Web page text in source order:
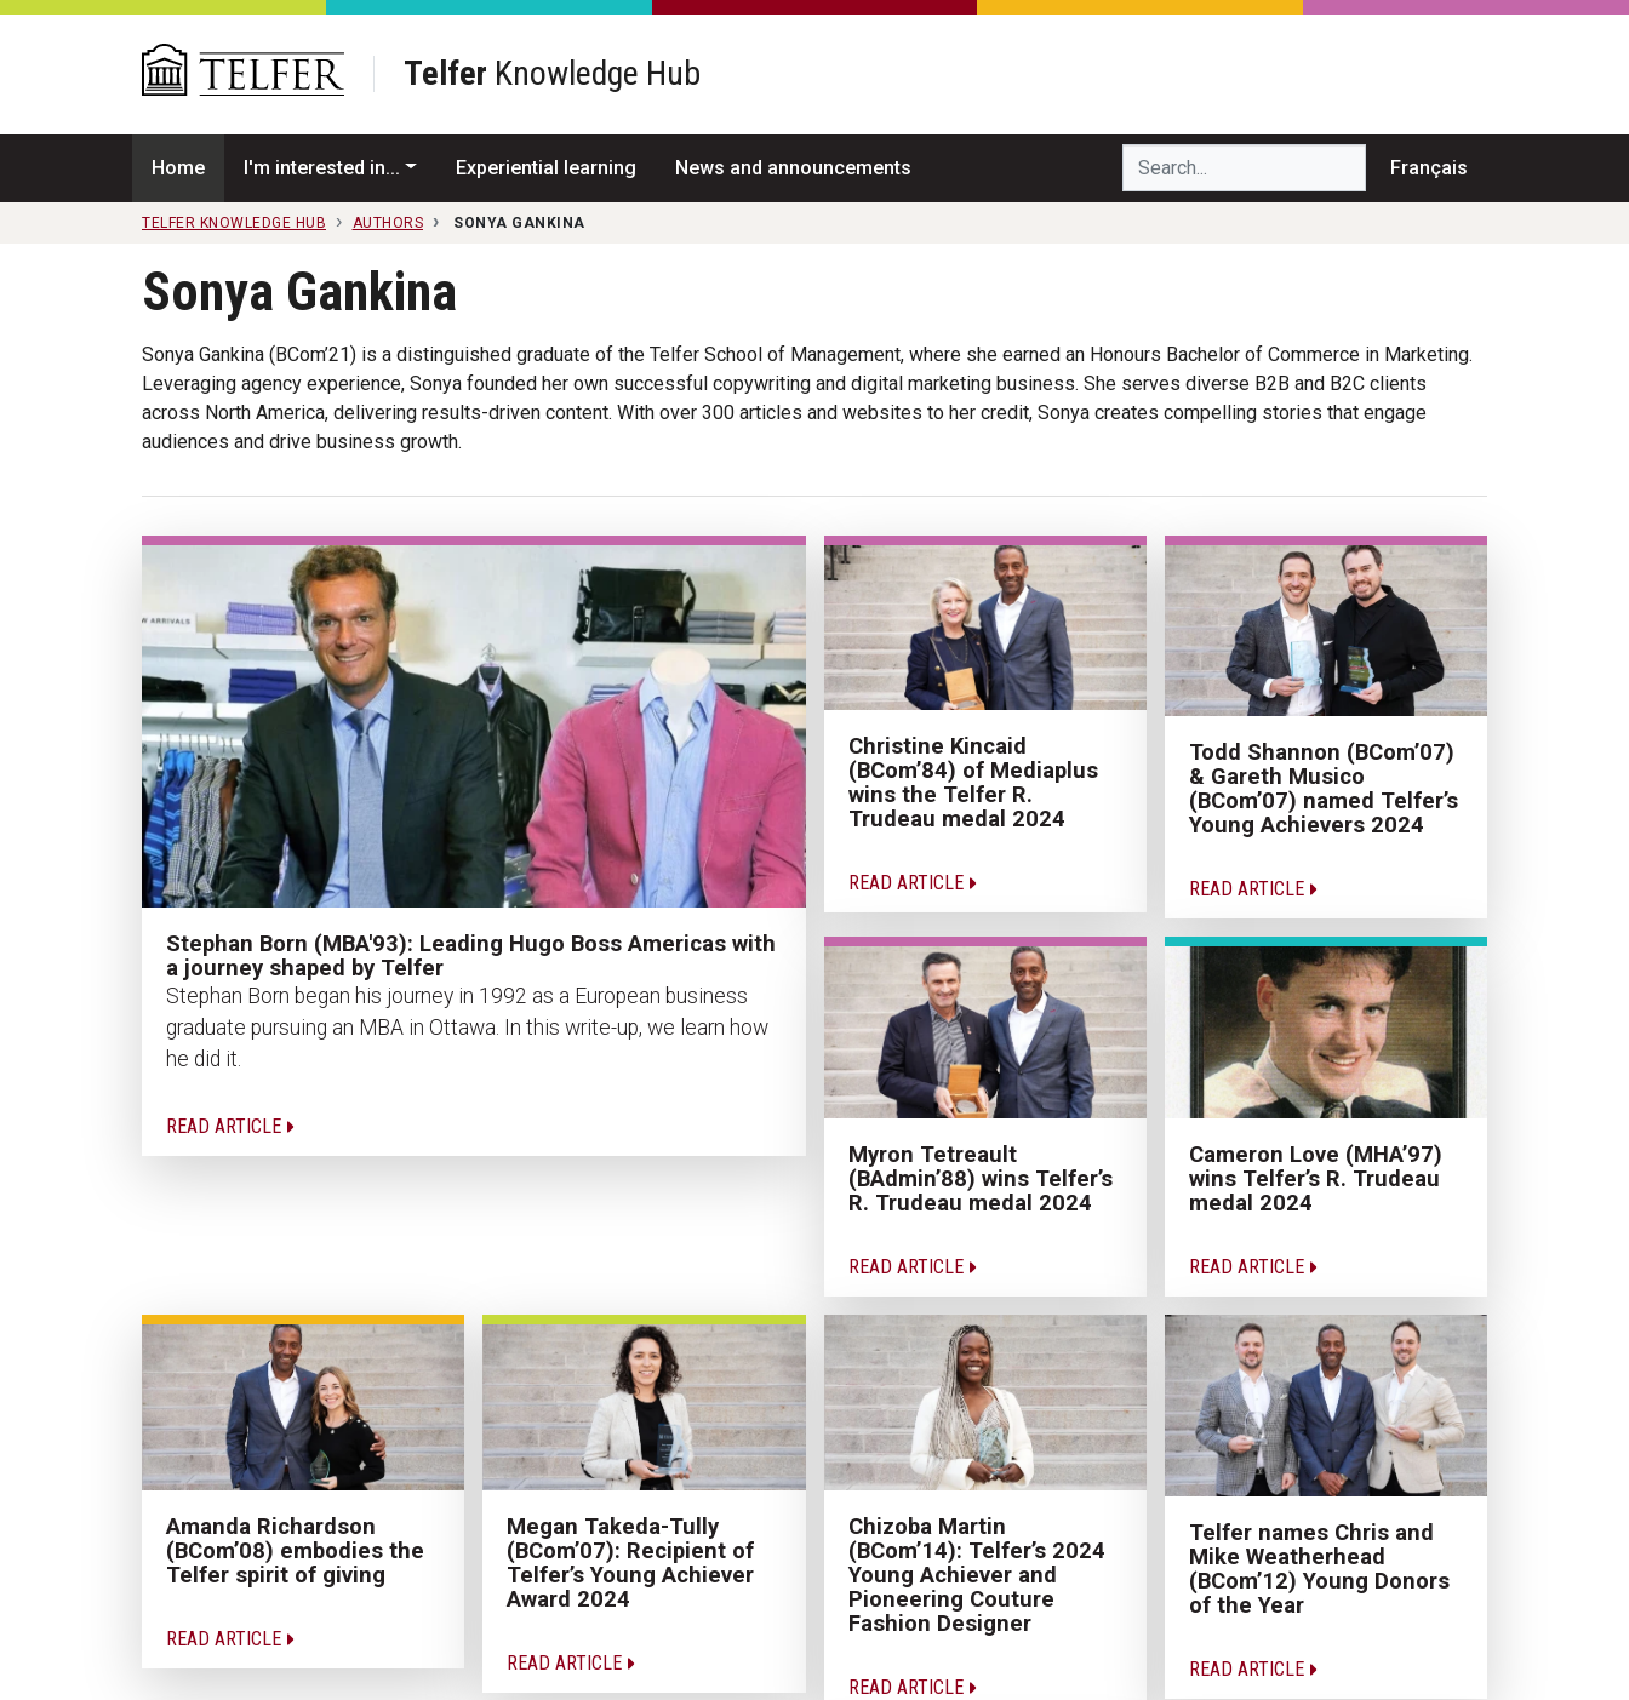
Skip to main content
Telfer Knowledge Hub
Home I'm interested in... Experiential learning News and announcements Search... Français
TELFER KNOWLEDGE HUB AUTHORS SONYA GANKINA
Sonya Gankina
Sonya Gankina (BCom’21) is a distinguished graduate of the Telfer School of Management, where she earned an Honours Bachelor of Commerce in Marketing.
Leveraging agency experience, Sonya founded her own successful copywriting and digital marketing business. She serves diverse B2B and B2C clients
across North America, delivering results-driven content. With over 300 articles and websites to her credit, Sonya creates compelling stories that engage
audiences and drive business growth.
Stephan Born (MBA'93): Leading Hugo Boss Americas with
a journey shaped by Telfer
Stephan Born began his journey in 1992 as a European business
graduate pursuing an MBA in Ottawa. In this write-up, we learn how
he did it.
READ ARTICLE
Christine Kincaid
(BCom’84) of Mediaplus
wins the Telfer R.
Trudeau medal 2024
READ ARTICLE
Todd Shannon (BCom’07)
& Gareth Musico
(BCom’07) named Telfer’s
Young Achievers 2024
READ ARTICLE
Myron Tetreault
(BAdmin’88) wins Telfer’s
R. Trudeau medal 2024
READ ARTICLE
Cameron Love (MHA’97)
wins Telfer’s R. Trudeau
medal 2024
READ ARTICLE
Amanda Richardson
(BCom’08) embodies the
Telfer spirit of giving
READ ARTICLE
Megan Takeda-Tully
(BCom’07): Recipient of
Telfer’s Young Achiever
Award 2024
READ ARTICLE
Chizoba Martin
(BCom’14): Telfer’s 2024
Young Achiever and
Pioneering Couture
Fashion Designer
READ ARTICLE
Telfer names Chris and
Mike Weatherhead
(BCom’12) Young Donors
of the Year
READ ARTICLE